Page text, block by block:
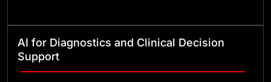
AI for Diagnostics and Clinical Decision
Support